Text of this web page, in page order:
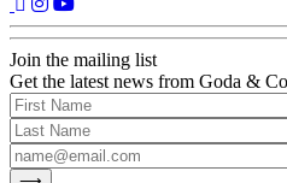
Join the mailing list
Get the latest news from Goda &